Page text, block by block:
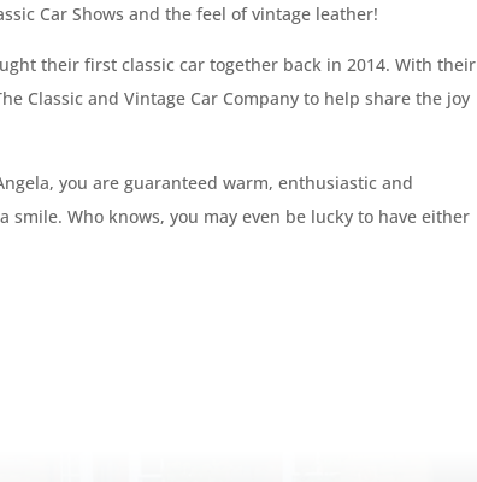
Car Shows and the feel of vintage leather!
their first classic car together back in 2014. With their
Classic and Vintage Car Company to help share the joy
you are guaranteed warm, enthusiastic and
smile. Who knows, you may even be lucky to have either